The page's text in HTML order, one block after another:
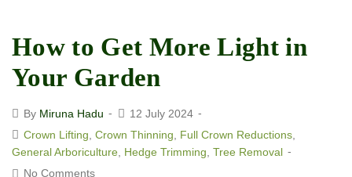
How to Get More Light in
Your Garden
By Miruna Hadu
12 July 2024
Crown Lifting Crown Thinning Full Crown Reductions
General Arboriculture Hedge Trimming Tree Removal
No Comments